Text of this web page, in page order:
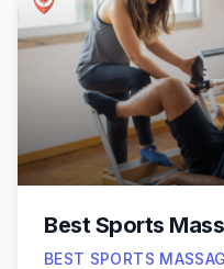
unwind after a busy
concerns, exploring the
Toronto can introduce
won’t find at a
are heading for the
rejuvenation.
Best Sports
BEST SPORTS